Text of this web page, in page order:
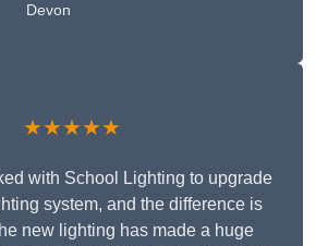
Devon
★★★★★
with School Lighting to upgrade
system, and the difference is
new lighting has made a huge